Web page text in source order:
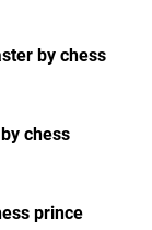
by chess
chess
prince